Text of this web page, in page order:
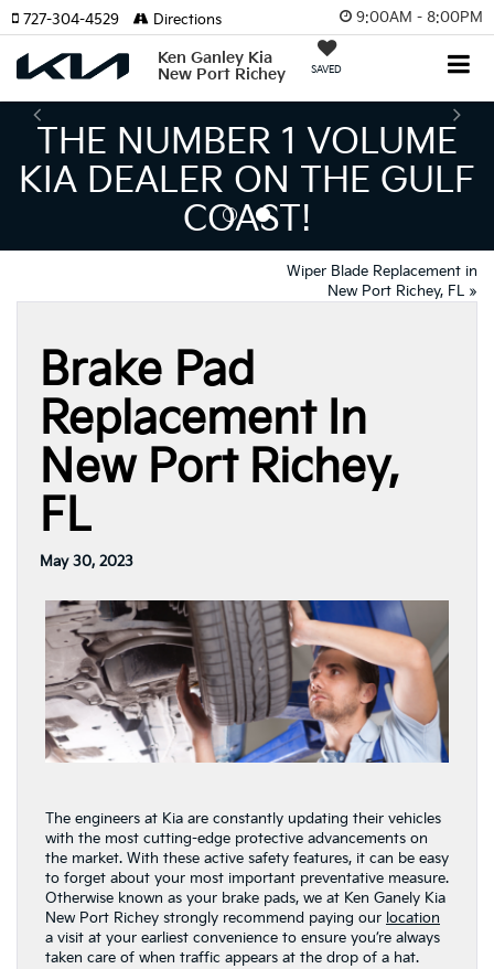
9:00AM - 8:00PM
Ken Ganley Kia
New Port Richey
SAVED
727-304-4529 Directions
THE
1 VOLUME
ON THE GULF
Wiper Blade Replacement in
New Port Richey, FL »
Brake Pad
Replacement In
New Port Richey,
FL
May 30, 2023
The engineers at Kia are constantly updating their vehicles
with the most cutting-edge protective advancements on
the market. With these active safety features, it can be easy
to forget about your most important preventative measure.
Otherwise known as your brake pads, we at Ken Ganely Kia
New Port Richey strongly recommend paying our location
a visit at your earliest convenience to ensure you’re always
taken care of when traffic appears at the drop of a hat.